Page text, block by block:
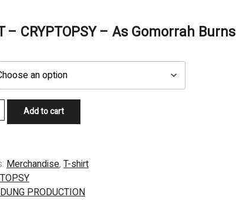
– CRYPTOPSY – As Gomorrah Burns
Add to cart
Merchandise, T-shirt
PRODUCTION